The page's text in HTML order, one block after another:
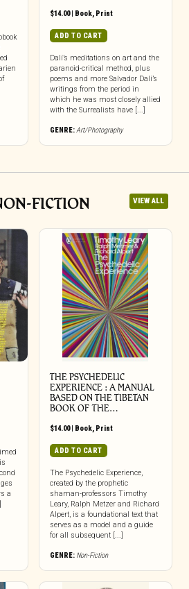
$14.00| Book, Print
ADD TO CART
Dalí’s meditations on art and the
paranoid-critical method, plus
poems and more Salvador Dalí’s
writings from the period in
which he was most closely allied
with the Surrealists have [...]
GENRE:Art/Photography
FICTION VIEW ALL
a
THE PSYCHEDELIC
EXPERIENCE : A MANUAL
BASED ON THE TIBETAN
BOOK OF THE…
$14.00| Book, Print
ADD TO CART
The Psychedelic Experience,
created by the prophetic
shaman-professors Timothy
Leary, Ralph Metzer and Richard
Alpert, is a foundational text that
serves as a model and a guide
for all subsequent [...]
GENRE: Non-Fiction